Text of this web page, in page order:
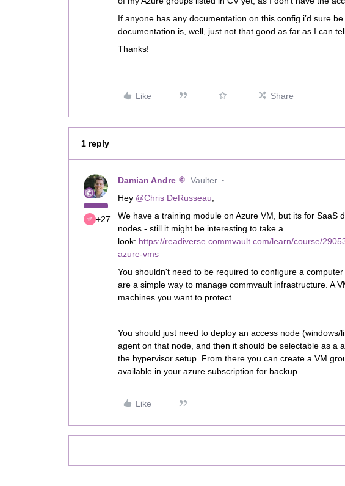
If anyone has any documentation on this config i’d sure
documentation is, well, just not that good as far as I can
Thanks!
Like Share
1 reply
+27
Damian Andre Vaulter
Hey ​ @Chris DeRusseau
We have a training module on Azure VM, but its for SaaS
nodes - still it might be interesting to take a
look: https://readiverse.commvault.com/learn/course/
azure-vms
You shouldn't need to be required to configure a
are a simple way to manage commvault infrastructure. A
machines you want to protect.
You should just need to deploy an access node
agent on that node, and then it should be selectable as a
the hypervisor setup. From there you can create a VM
available in your azure subscription for backup.
Like